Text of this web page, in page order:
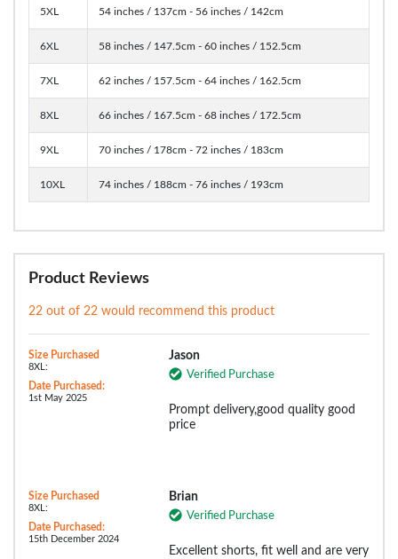
5XL 54 inches / 137cm - 56 inches / 142cm
6XL 58 inches / 147.5cm - 60 inches / 152.5cm
7XL 62 inches / 157.5cm - 64 inches / 162.5cm
8XL 66 inches / 167.5cm - 68 inches / 172.5cm
9XL 70 inches / 178cm - 72 inches / 183cm
10XL 74 inches / 188cm - 76 inches / 193cm
Product Reviews
22 out of 22 would recommend this product
Size Purchased
8XL:
Date Purchased:
1st May 2025
Jason
Verified Purchase
Prompt delivery,good quality good
price
Size Purchased
8XL:
Date Purchased:
15th December 2024
Brian
Verified Purchase
Excellent shorts, fit well and are very